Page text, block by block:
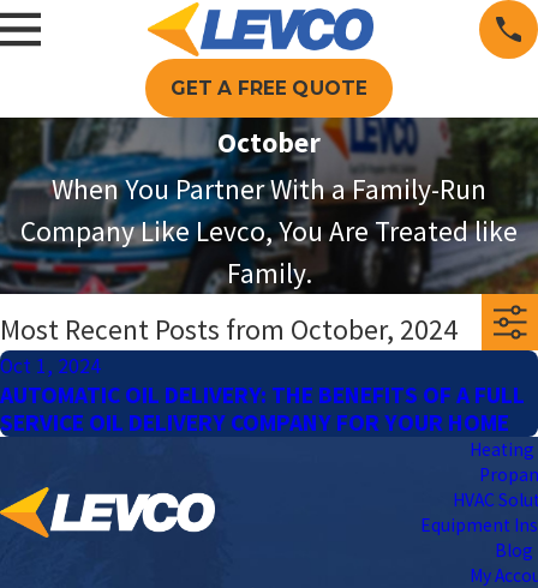
GET A FREE QUOTE
October
When You Partner With a Family-Run
Company Like Levco, You Are Treated like
Family.
Most Recent Posts from October, 2024
Oct 1, 2024
AUTOMATIC OIL DELIVERY: THE BENEFITS OF A FULL
SERVICE OIL DELIVERY COMPANY FOR YOUR HOME
Heating
HVAC
Equipment
Blog
My